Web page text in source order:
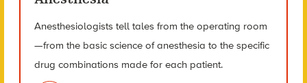
Anesthesiologists tell tales from the operating room
—from the basic science of anesthesia to the specific
drug combinations made for each patient.